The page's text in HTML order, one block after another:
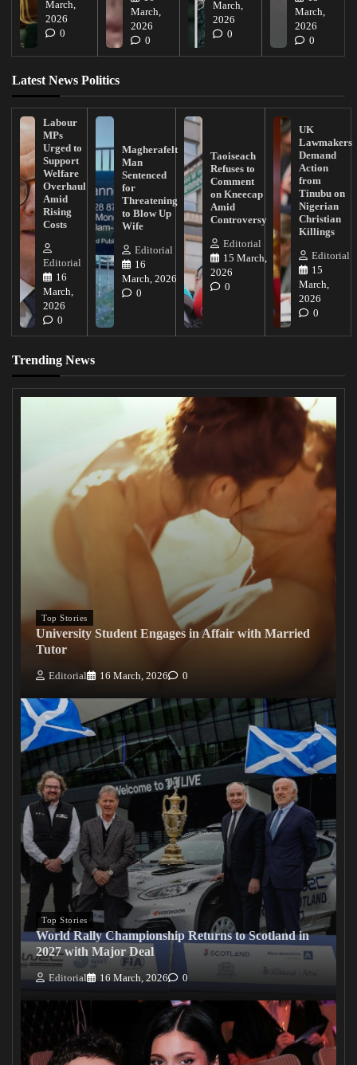
March,
2026
0
March,
2026
0
March,
2026
0
March,
2026
0
Latest News Politics
Labour
MPs
Urged to
Support
Welfare
Overhaul
Amid
Rising
Costs
Editorial
16
March,
2026
0
Magherafelt
Man
Sentenced
for
Threatening
to Blow Up
Wife
Editorial
16
March, 2026
0
Taoiseach
Refuses to
Comment
on Kneecap
Amid
Controversy
Editorial
15 March,
2026
0
UK
Lawmakers
Demand
Action
from
Tinubu on
Nigerian
Christian
Killings
Editorial
15
March,
2026
0
Trending News
Top Stories
University Student Engages in Affair with Married
Tutor
Editorial 16 March, 2026 0
Top Stories
World Rally Championship Returns to Scotland in
2027 with Major Deal
Editorial 16 March, 2026 0